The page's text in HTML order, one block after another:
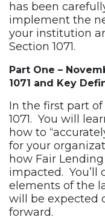
has been
implement the
your institution
Section 1071.
Part One –
1071 and Key
In the first part of
1071. You will
how to
for your
how Fair
impacted. You’ll
elements of the
will be expected
forward.